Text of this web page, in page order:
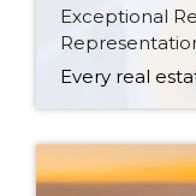
Exceptional